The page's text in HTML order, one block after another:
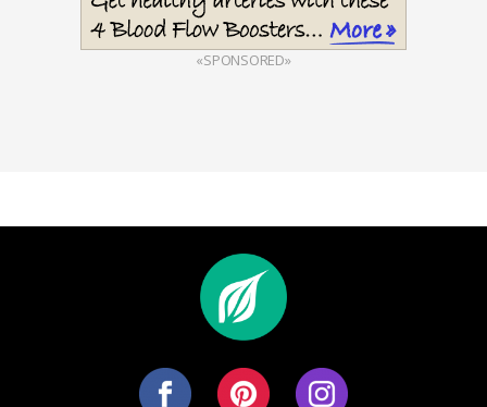
«SPONSORED»